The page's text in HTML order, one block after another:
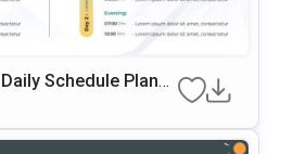
Schedule Planne
& Google Sli